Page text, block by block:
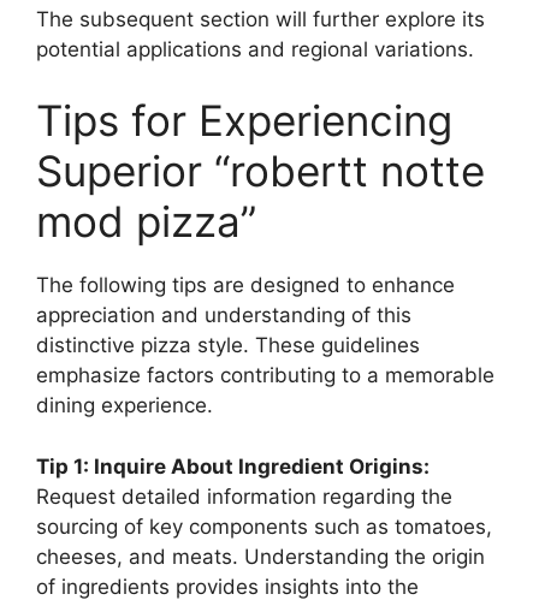
The subsequent section will further explore its
potential applications and regional variations.
Tips for Experiencing
Superior “robertt notte
mod pizza”
The following tips are designed to enhance
appreciation and understanding of this
distinctive pizza style. These guidelines
emphasize factors contributing to a memorable
dining experience.
Tip 1: Inquire About Ingredient Origins:
Request detailed information regarding the
sourcing of key components such as tomatoes,
cheeses, and meats. Understanding the origin
of ingredients provides insights into the